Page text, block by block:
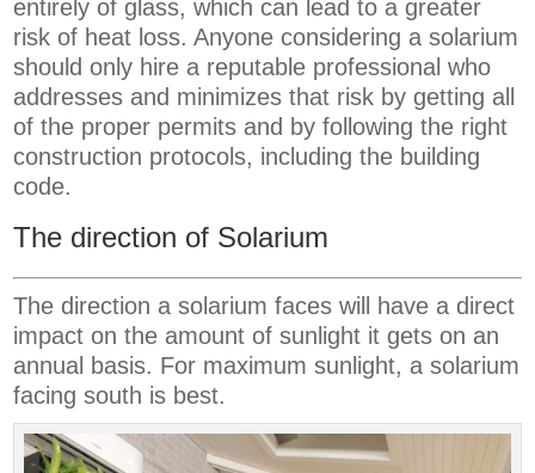
entirely of glass, which can lead to a greater
risk of heat loss. Anyone considering a solarium
should only hire a reputable professional who
addresses and minimizes that risk by getting all
of the proper permits and by following the right
construction protocols, including the building
code.
The direction of Solarium
The direction a solarium faces will have a direct
impact on the amount of sunlight it gets on an
annual basis. For maximum sunlight, a solarium
facing south is best.